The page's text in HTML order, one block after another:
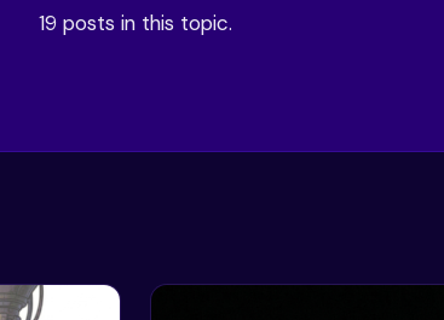
19 posts in this topic.